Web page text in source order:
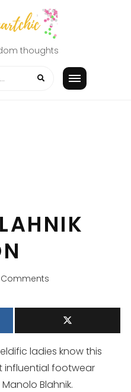
thoughts
Comments
ladies know this
influential footwear
Blahnik.